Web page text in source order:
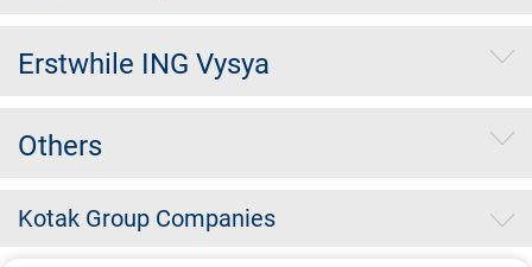
Erstwhile ING Vysya
Others
Kotak Group Companies